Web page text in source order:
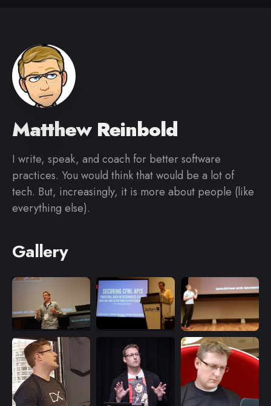
Matthew Reinbold
I write, speak, and coach for better software
practices. You would think that would be a lot of
tech. But, increasingly, it is more about people (like
everything else).
Gallery